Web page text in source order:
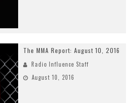
The MMA Report: August 10, 2016
Radio Influence Staff
August 10, 2016